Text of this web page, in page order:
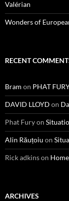
Valérian
Wonders of
RECENT
Bram on PHAT
DAVID LLOYD on
Phat Furyon
Alin Răuțoiu on
Rick adkinson Home
ARCHIVES